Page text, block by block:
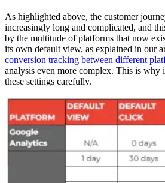
As highlighted above, the customer
increasingly long and complicated, and
by the multitude of platforms that now
its own default view, as explained in our
conversion tracking between different
analysis even more complex. This is why
these settings carefully.